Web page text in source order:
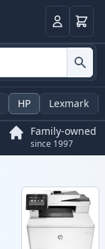
LoginBasket
HP Lexmark
Family-owned
since 1997